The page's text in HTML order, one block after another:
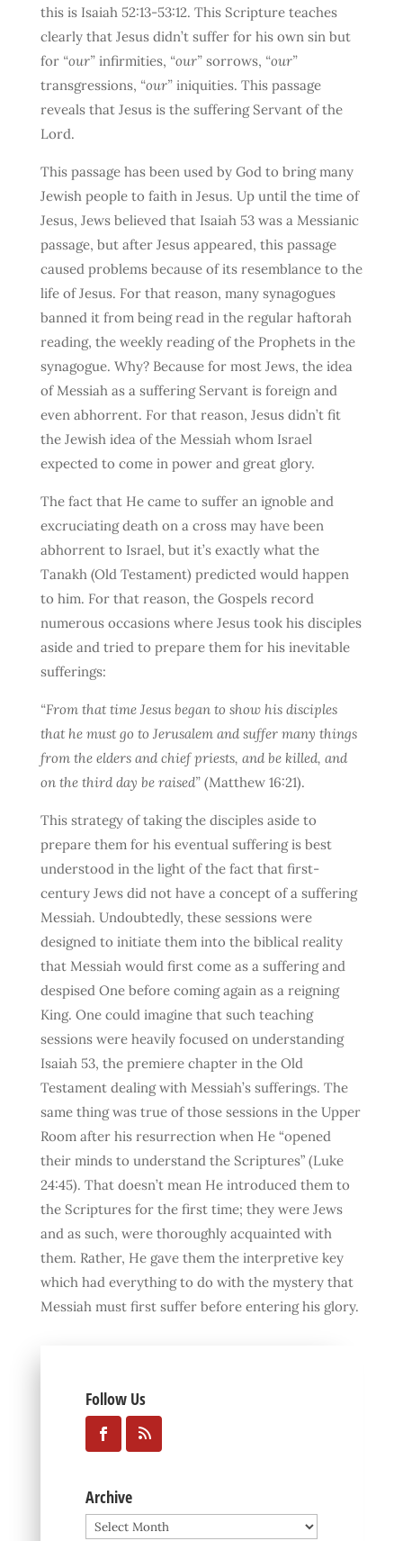
this is Isaiah 52:13-53:12. This Scripture teaches
clearly that Jesus didn’t suffer for his own sin but
for “our”infirmities, “our”sorrows, “our”
transgressions, “our”iniquities. This passage
reveals that Jesus is the suffering Servant of the
Lord.
This passage has been used by God to bring many
Jewish people to faith in Jesus. Up until the time of
Jesus, Jews believed that Isaiah 53 was a Messianic
passage, but after Jesus appeared, this passage
caused problems because of its resemblance to the
life of Jesus. For that reason, many synagogues
banned it from being read in the regular haftorah
reading, the weekly reading of the Prophets in the
synagogue. Why? Because for most Jews, the idea
of Messiah as a suffering Servant is foreign and
even abhorrent. For that reason, Jesus didn’t fit
the Jewish idea of the Messiah whom Israel
expected to come in power and great glory.
The fact that He came to suffer an ignoble and
excruciating death on a cross may have been
abhorrent to Israel, but it’s exactly what the
Tanakh (Old Testament) predicted would happen
to him. For that reason, the Gospels record
numerous occasions where Jesus took his disciples
aside and tried to prepare them for his inevitable
sufferings:
“From that time Jesus began to show his disciples
that he must go to Jerusalem and suffer many things
from the elders and chief priests, and be killed, and
on the third day be raised”(Matthew 16:21).
This strategy of taking the disciples aside to
prepare them for his eventual suffering is best
understood in the light of the fact that first-
century Jews did not have a concept of a suffering
Messiah. Undoubtedly, these sessions were
designed to initiate them into the biblical reality
that Messiah would first come as a suffering and
despised One before coming again as a reigning
King. One could imagine that such teaching
sessions were heavily focused on understanding
Isaiah 53, the premiere chapter in the Old
Testament dealing with Messiah’s sufferings. The
same thing was true of those sessions in the Upper
Room after his resurrection when He “opened
their minds to understand the Scriptures” (Luke
24:45). That doesn’t mean He introduced them to
the Scriptures for the first time; they were Jews
and as such, were thoroughly acquainted with
them. Rather, He gave them the interpretive key
which had everything to do with the mystery that
Messiah must first suffer before entering his glory.
Follow Us
Archive
Archive